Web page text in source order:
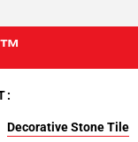
Decorative Stone Tile